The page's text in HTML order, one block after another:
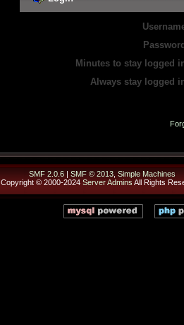
Minutes to stay logged
Always stay logged
SMF 2.0.6| SMF © 2013, Simple Machines
Copyright © 2000-2024 Server Admins All Rights